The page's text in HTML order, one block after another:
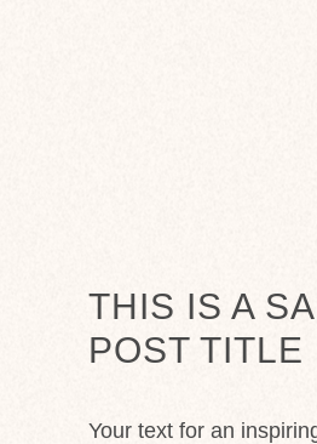
THIS IS A
POST TITLE
Your text for an